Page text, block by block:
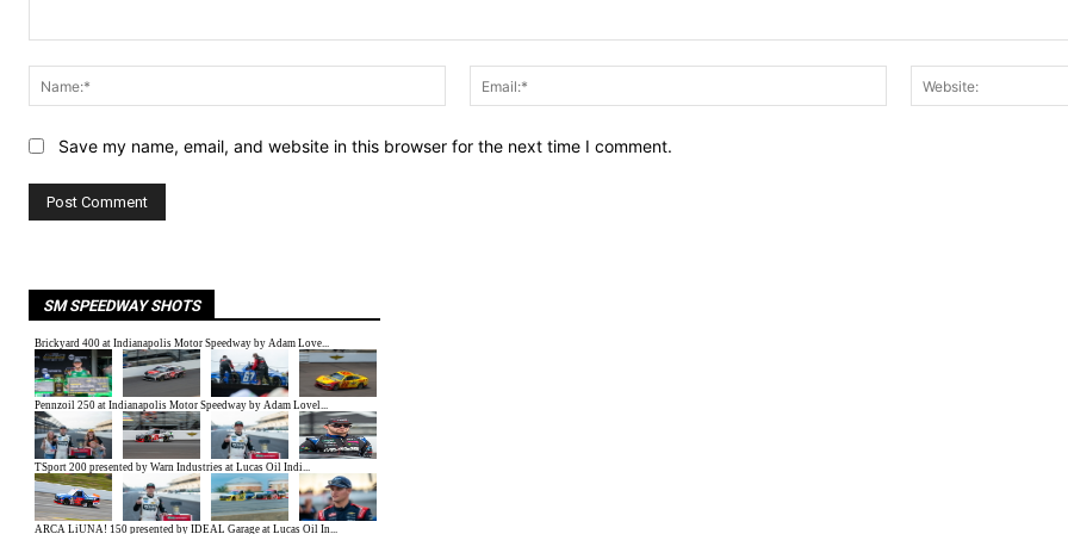
Name:*
Email:*
Save my name, email, and website in this browser for the next time I comment.
SM SPEEDWAY SHOTS